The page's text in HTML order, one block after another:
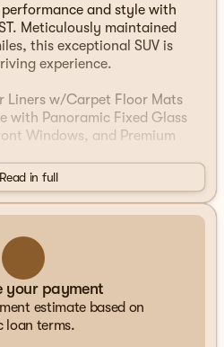
and style with
Meticulously maintained
this exceptional SUV is
experience.
Liners w/Carpet Floor Mats
with Panoramic Fixed Glass
Windows, and Premium
Time Purchase - 7 Years) for
and advanced digital
Red Metallic Tinted
ST exudes confidence
the hood, the potent 3.0L
with a 10-Speed Automatic
an exhilarating blend of
an EPA-estimated 18 city /
Read in full
your payment
estimate based on
loan terms.